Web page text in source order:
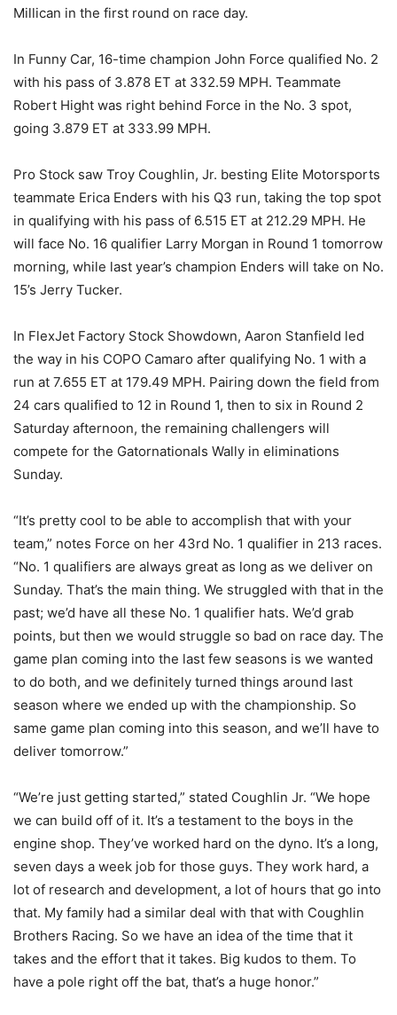
Millican in the first round on race day.
In Funny Car, 16-time champion John Force qualified No. 2
with his pass of 3.878 ET at 332.59 MPH. Teammate
Robert Hight was right behind Force in the No. 3 spot,
going 3.879 ET at 333.99 MPH.
Pro Stock saw Troy Coughlin, Jr. besting Elite Motorsports
teammate Erica Enders with his Q3 run, taking the top spot
in qualifying with his pass of 6.515 ET at 212.29 MPH. He
will face No. 16 qualifier Larry Morgan in Round 1 tomorrow
morning, while last year’s champion Enders will take on No.
15’s Jerry Tucker.
In FlexJet Factory Stock Showdown, Aaron Stanfield led
the way in his COPO Camaro after qualifying No. 1 with a
run at 7.655 ET at 179.49 MPH. Pairing down the field from
24 cars qualified to 12 in Round 1, then to six in Round 2
Saturday afternoon, the remaining challengers will
compete for the Gatornationals Wally in eliminations
Sunday.
“It’s pretty cool to be able to accomplish that with your
team,” notes Force on her 43rd No. 1 qualifier in 213 races.
“No. 1 qualifiers are always great as long as we deliver on
Sunday. That’s the main thing. We struggled with that in the
past; we’d have all these No. 1 qualifier hats. We’d grab
points, but then we would struggle so bad on race day. The
game plan coming into the last few seasons is we wanted
to do both, and we definitely turned things around last
season where we ended up with the championship. So
same game plan coming into this season, and we’ll have to
deliver tomorrow.”
“We’re just getting started,” stated Coughlin Jr. “We hope
we can build off of it. It’s a testament to the boys in the
engine shop. They’ve worked hard on the dyno. It’s a long,
seven days a week job for those guys. They work hard, a
lot of research and development, a lot of hours that go into
that. My family had a similar deal with that with Coughlin
Brothers Racing. So we have an idea of the time that it
takes and the effort that it takes. Big kudos to them. To
have a pole right off the bat, that’s a huge honor.”